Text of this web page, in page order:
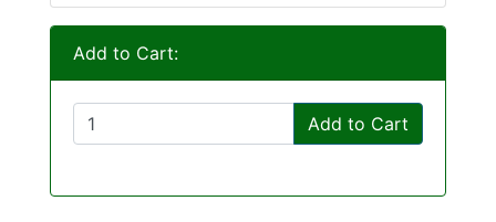
Add to Cart:
Add to Cart